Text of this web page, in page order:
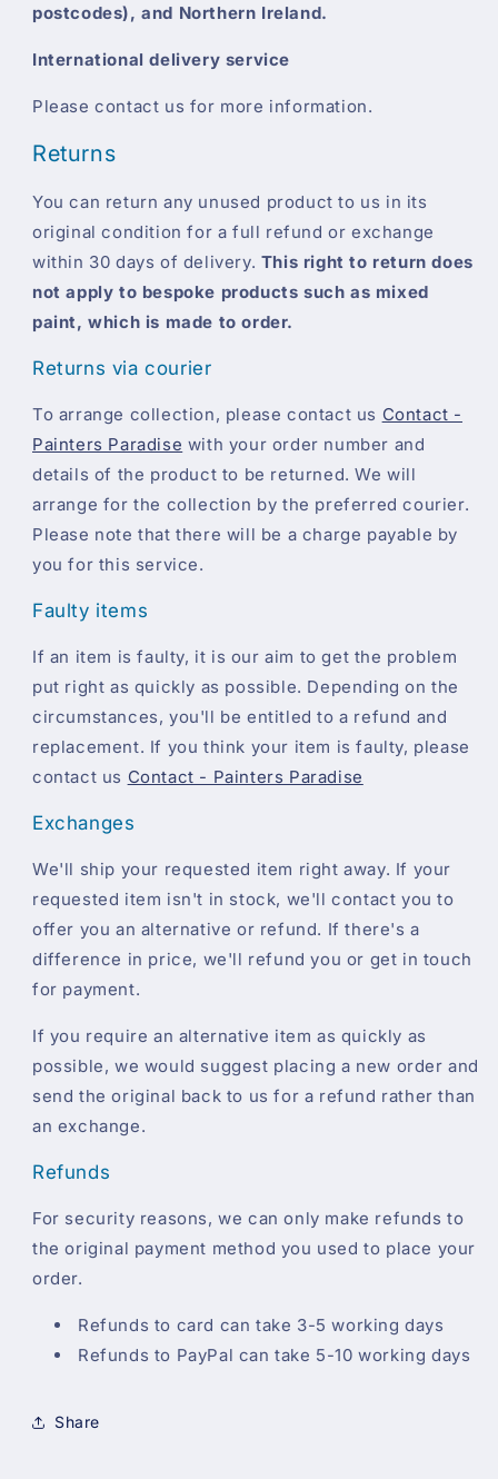
postcodes), and Northern Ireland.
International delivery service
Please contact us for more information.
Returns
You can return any unused product to us in its
original condition for a full refund or exchange
within 30 days of delivery. This right to return does
not apply to bespoke products such as mixed
paint, which is made to order.
Returns via courier
To arrange collection, please contact us Contact -
Painters Paradise with your order number and
details of the product to be returned. We will
arrange for the collection by the preferred courier.
Please note that there will be a charge payable by
you for this service.
Faulty items
If an item is faulty, it is our aim to get the problem
put right as quickly as possible. Depending on the
circumstances, you'll be entitled to a refund and
replacement. If you think your item is faulty, please
contact us Contact - Painters Paradise
Exchanges
We'll ship your requested item right away. If your
requested item isn't in stock, we'll contact you to
offer you an alternative or refund. If there's a
difference in price, we'll refund you or get in touch
for payment.
If you require an alternative item as quickly as
possible, we would suggest placing a new order and
send the original back to us for a refund rather than
an exchange.
Refunds
For security reasons, we can only make refunds to
the original payment method you used to place your
order.
Refunds to card can take 3-5 working days
Refunds to PayPal can take 5-10 working days
Share